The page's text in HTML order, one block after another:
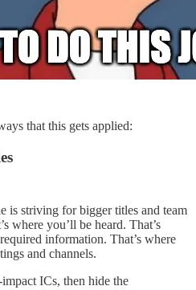
that this gets applied:
is striving for bigger titles and team
where you’ll be heard. That’s
information. That’s where
and channels.
ICs, then hide the